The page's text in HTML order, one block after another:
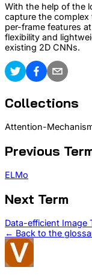
With the help of the
capture the
per-frame features
flexibility and
existing 2D CNNs.
Collections
Attention-
Previous
ELMo
Next Term
Data-efficient Image
← Back to the